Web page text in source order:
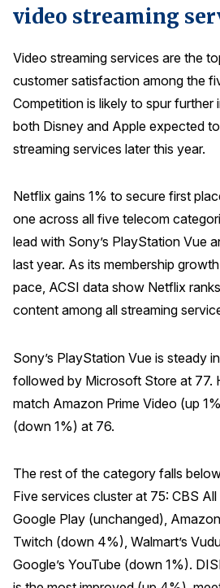
The ACSI® Difference
ACSI as a Financial Indicator
Building the Cross Industry
The Science of Customer
Unique Benchmarking Capability
COMPANY
Experts
History
CONTACT
BOOK A CX REVIEW
video streaming
Video streaming services are the
customer satisfaction among the
Competition is likely to spur further
both Disney and Apple expected
streaming services later this year.
Netflix gains 1% to secure first
one across all five telecom
lead with Sony’s PlayStation Vue
last year. As its membership
pace, ACSI data show Netflix
content among all streaming
Sony’s PlayStation Vue is steady
followed by Microsoft Store at 77.
match Amazon Prime Video (up
(down 1%) at 76.
The rest of the category falls
Five services cluster at 75: CBS
Google Play (unchanged),
Twitch (down 4%), Walmart’s
Google’s YouTube (down 1%).